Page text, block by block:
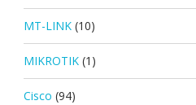
MT-LINK (10)
MIKROTIK (1)
Cisco (94)